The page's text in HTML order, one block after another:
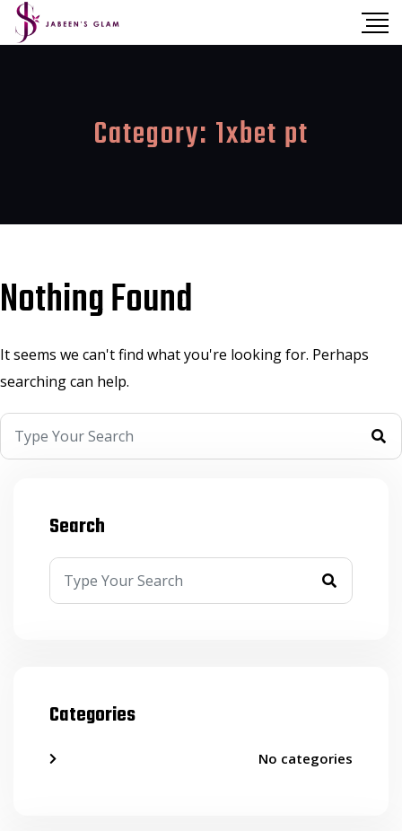
Category: 1xbet pt
Nothing Found
It seems we can't find what you're looking for. Perhaps
searching can help.
Search
Categories
No categories